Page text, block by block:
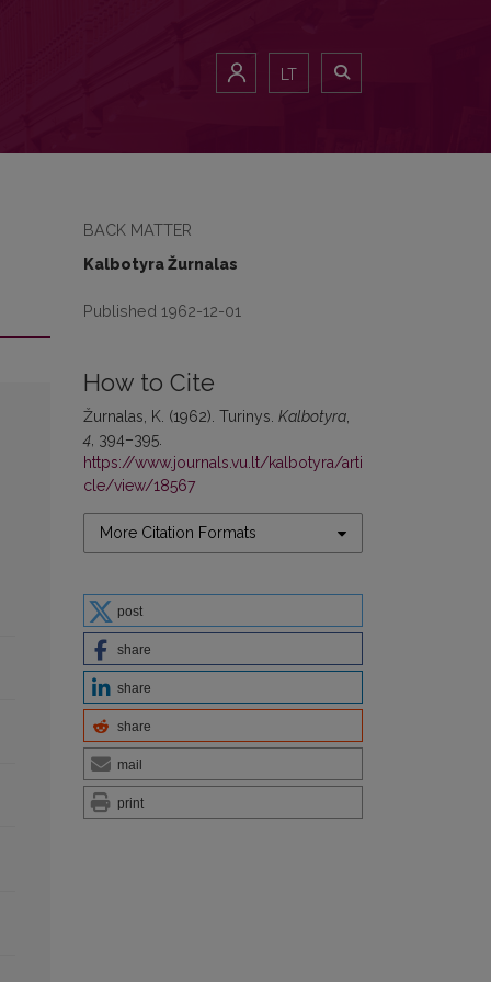
LT
BACK MATTER
Kalbotyra Žurnalas
Published 1962-12-01
How to Cite
Žurnalas, K. (1962). Turinys. Kalbotyra
4 , 394–395.
https://www.journals.vu.lt/kalbotyra/arti
cle/view/18567
More Citation Formats
post
share
share
share
mail
print